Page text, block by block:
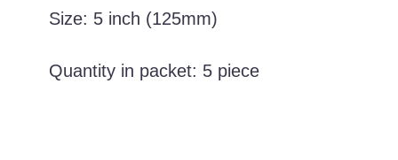
Size: 5 inch (125mm)
Quantity in packet: 5 piece